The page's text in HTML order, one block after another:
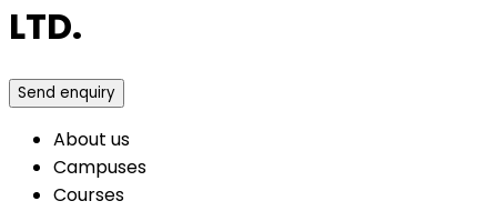
LTD.
Send enquiry
About us
Campuses
Courses